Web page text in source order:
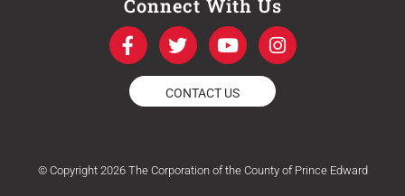
Connect With Us
F
a
c
e
b
k
T
w
i
t
t
Y
o
u
t
u
I
n
s
a
m
CONTACT US
© Copyright 2026 The Corporation of the County of Prince Edward